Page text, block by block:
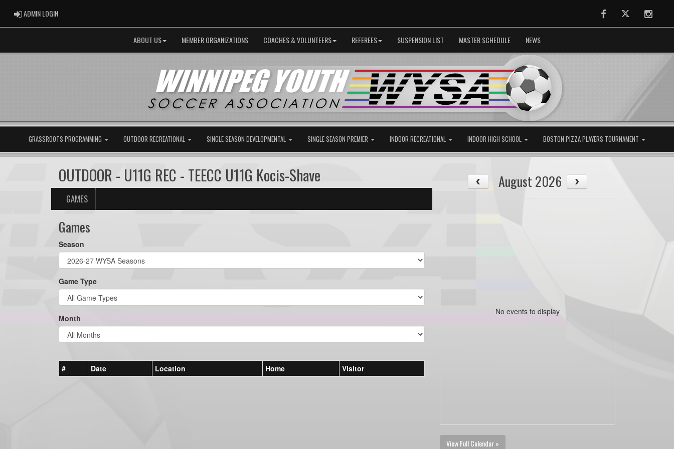
ADMIN LOGINADMIN LOGIN FacebookTwitter
ABOUT US MEMBER ORGANIZATIONS COACHES & VOLUNTEERS REFEREES SUSPENSION LIST MASTER SCHEDULE NEWS
GRASSROOTS PROGRAMMING OUTDOOR RECREATIONAL SINGLE SEASON DEVELOPMENTAL SINGLE SEASON PREMIER INDOOR RECREATIONAL INDOOR HIGH SCHOOL BOSTON PIZZA PLAYERS TOURNAMENT
OUTDOOR - U11G REC - TEECC U11G Kocis-Shave
GAMES
Games
Season
Game Type
Month
# Date Location Home Visitor
August 2026
No events to display
View Full Calendar »